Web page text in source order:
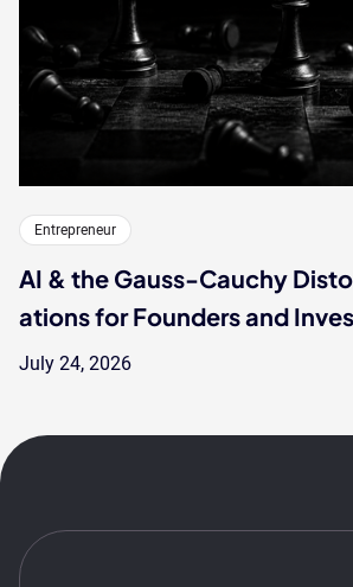
Entrepreneur
AI & the Gauss-Cauchy
ations for Founders and
July 24, 2026